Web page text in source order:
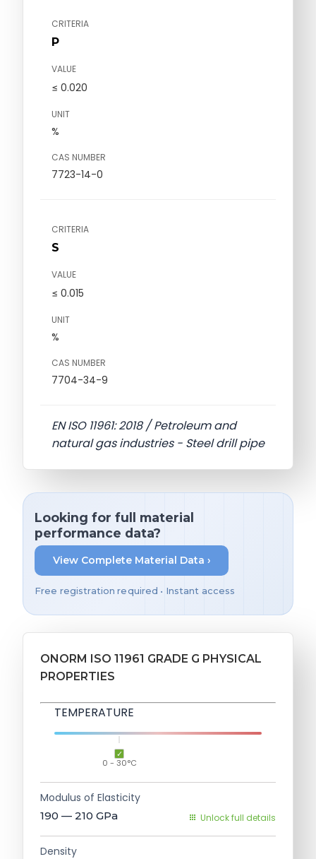
CRITERIA
P
VALUE
≤ 0.020
UNIT
%
CAS NUMBER
7723-14-0
CRITERIA
S
VALUE
≤ 0.015
UNIT
%
CAS NUMBER
7704-34-9
EN ISO 11961: 2018 / Petroleum and
natural gas industries - Steel drill pipe
Looking for full material
performance data?
View Complete Material Data ›
Free registration required • Instant access
ONORM ISO 11961 GRADE G PHYSICAL
PROPERTIES
TEMPERATURE
0 - 30°C
Modulus of Elasticity
190 — 210 GPa Unlock full details
Density